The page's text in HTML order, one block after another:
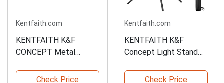
Kentfaith.com
KENTFAITH K&F
CONCEPT Metal
Check Price
Kentfaith.com
KENTFAITH K&F
Concept Light Stand
Check Price